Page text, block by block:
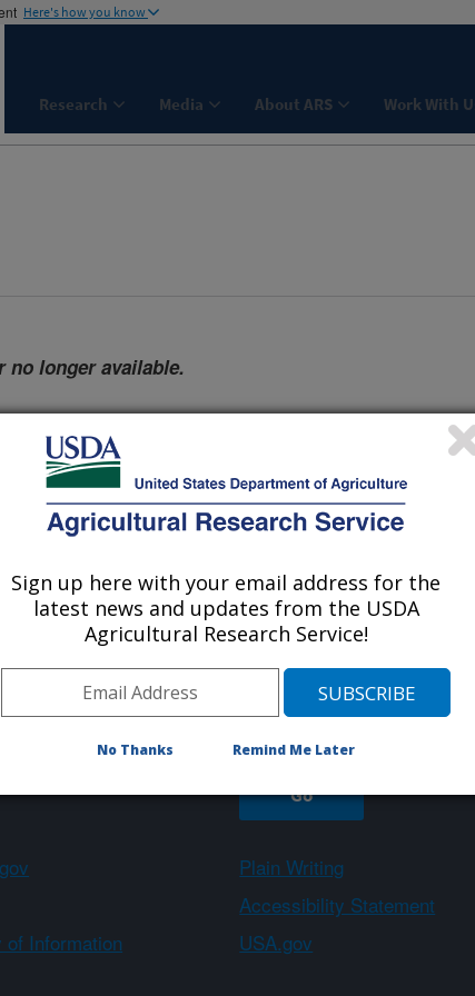
Here's how you know
Research Media About ARS Work With
no longer available.
About ARS Work With Us
Sign up
Plain Writing
Accessibility Statement
of Information
USA.gov
Sign up here with your email address for the
latest news and updates from the USDA
Agricultural Research Service!
No Thanks Remind Me Later